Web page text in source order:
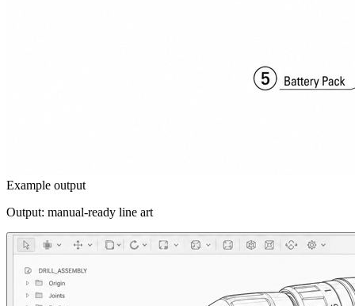
Example output
Output: manual-ready line art